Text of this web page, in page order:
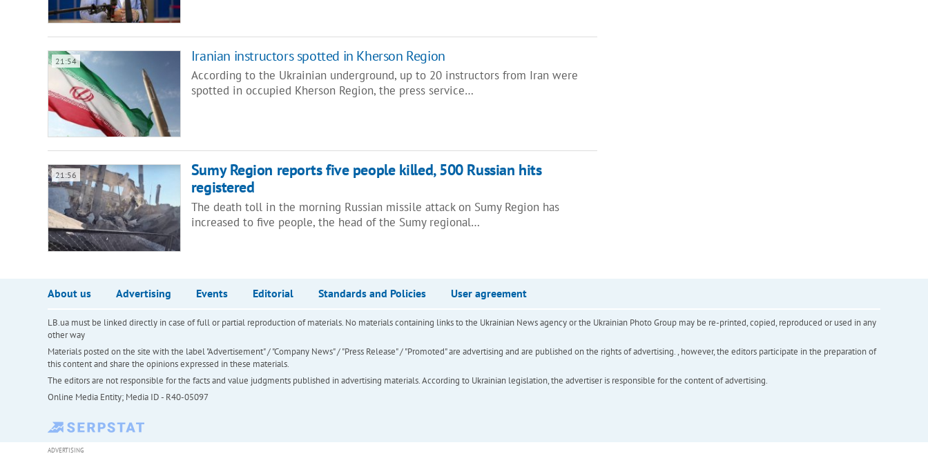
21:54 Iranian instructors spotted in Kherson Region
According to the Ukrainian underground, up to 20 instructors from Iran were
spotted in occupied Kherson Region, the press service…
21:56
Sumy Region reports five people killed, 500 Russian hits
registered
The death toll in the morning Russian missile attack on Sumy Region has
increased to five people, the head of the Sumy regional…
About us Advertising Events Editorial Standards and Policies User agreement
LB.ua must be linked directly in case of full or partial reproduction of materials. No materials containing links to the Ukrainian News agency or the Ukrainian Photo Group may be re-printed, copied, reproduced or used in any
other way
Materials posted on the site with the label "Advertisement" / "Company News" / "Press Release" / "Promoted" are advertising and are published on the rights of advertising. , however, the editors participate in the preparation of
this content and share the opinions expressed in these materials.
The editors are not responsible for the facts and value judgments published in advertising materials. According to Ukrainian legislation, the advertiser is responsible for the content of advertising.
Online Media Entity; Media ID - R40-05097
ADVERTISING